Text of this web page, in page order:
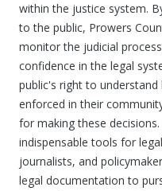
within the justice system.
to the public, Prowers
monitor the judicial
confidence in the legal
public's right to
enforced in their
for making these
indispensable tools for
journalists, and
legal documentation to